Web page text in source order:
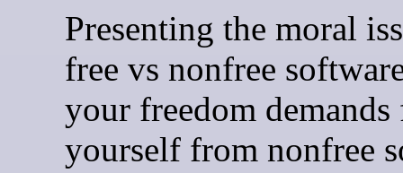
Presenting the moral
free vs nonfree
your freedom demands
yourself from nonfree